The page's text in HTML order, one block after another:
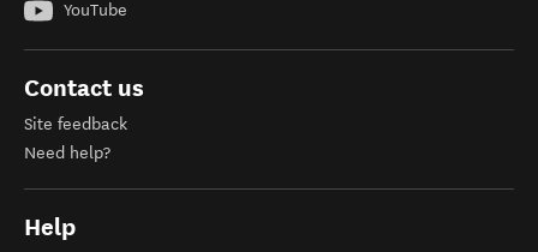
YouTube
Contact us
Site feedback
Need help?
Help